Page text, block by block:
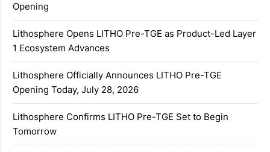
Opening
Lithosphere Opens LITHO Pre-TGE as Product-Led Layer
1 Ecosystem Advances
Lithosphere Officially Announces LITHO Pre-TGE
Opening Today, July 28, 2026
Lithosphere Confirms LITHO Pre-TGE Set to Begin
Tomorrow